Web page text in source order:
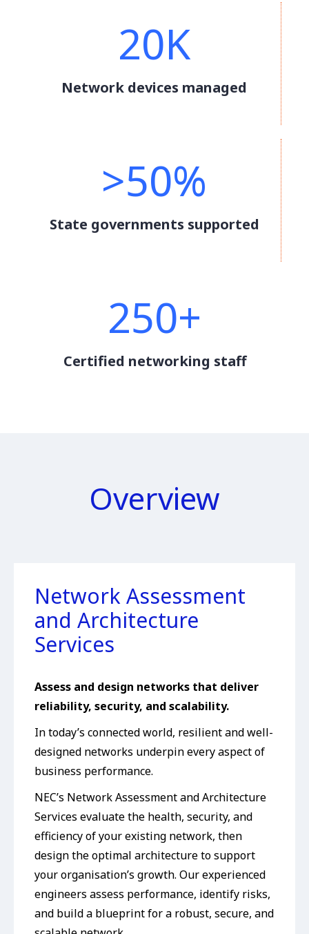
20K
Network devices managed
>50%
State governments supported
250+
Certified networking staff
Overview
Network Assessment
and Architecture
Services
Assess and design networks that deliver
reliability, security, and scalability.
In today’s connected world, resilient and well-
designed networks underpin every aspect of
business performance.
NEC’s Network Assessment and Architecture
Services evaluate the health, security, and
efficiency of your existing network, then
design the optimal architecture to support
your organisation’s growth. Our experienced
engineers assess performance, identify risks,
and build a blueprint for a robust, secure, and